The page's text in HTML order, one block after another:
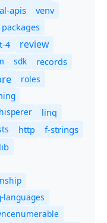
apis venv
packages
4 review
sdk
records
roles
linq
http
f-strings
languages